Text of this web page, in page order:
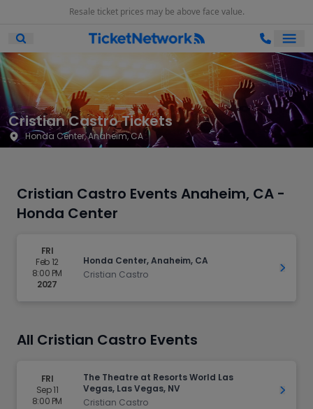
Resale ticket prices may be above face value.
Open Mobile Search
Cristian Castro Tickets
Honda Center, Anaheim, CA
Cristian Castro Events Anaheim, CA -
Honda Center
FRI
Feb 12
8:00 PM
2027
Honda Center, Anaheim, CA
Cristian Castro
Get
All Cristian Castro Events
FRI
Sep 11
8:00 PM
The Theatre at Resorts World Las
Vegas, Las Vegas, NV
Cristian Castro
Get